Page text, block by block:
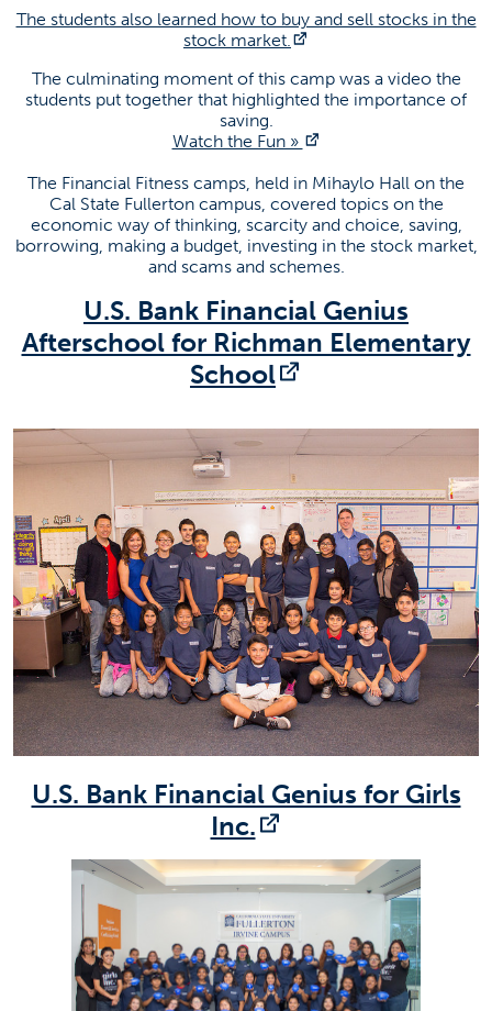
Failed to load stories. Please try again later.
The students also learned how to buy and sell stocks in the
stock market.
The culminating moment of this camp was a video the
students put together that highlighted the importance of
saving.
Watch the Fun »
The Financial Fitness camps, held in Mihaylo Hall on the
Cal State Fullerton campus, covered topics on the
economic way of thinking, scarcity and choice, saving,
borrowing, making a budget, investing in the stock market,
and scams and schemes.
U.S. Bank Financial Genius
Afterschool for Richman Elementary
School
U.S. Bank Financial Genius for Girls
Inc.